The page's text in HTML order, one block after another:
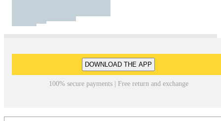
DOWNLOAD THE APP
100% secure payments | Free return and exchange